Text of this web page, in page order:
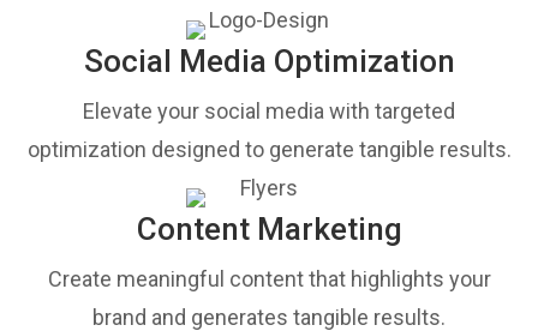
Social Media Optimization
Elevate your social media with targeted
optimization designed to generate tangible results.
Content Marketing
Create meaningful content that highlights your
brand and generates tangible results.